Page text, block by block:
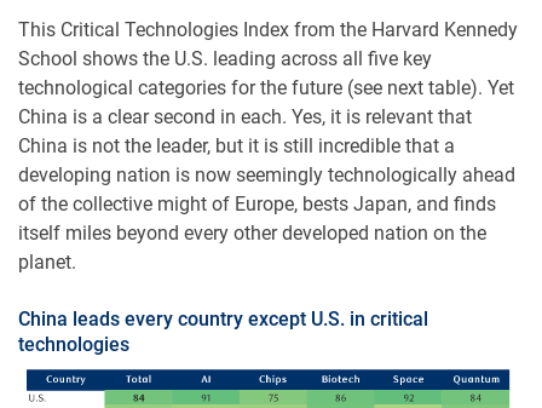
This Critical Technologies Index from the Harvard Kennedy
School shows the U.S. leading across all five key
technological categories for the future (see next table). Yet
China is a clear second in each. Yes, it is relevant that
China is not the leader, but it is still incredible that a
developing nation is now seemingly technologically ahead
of the collective might of Europe, bests Japan, and finds
itself miles beyond every other developed nation on the
planet.
China leads every country except U.S. in critical
technologies